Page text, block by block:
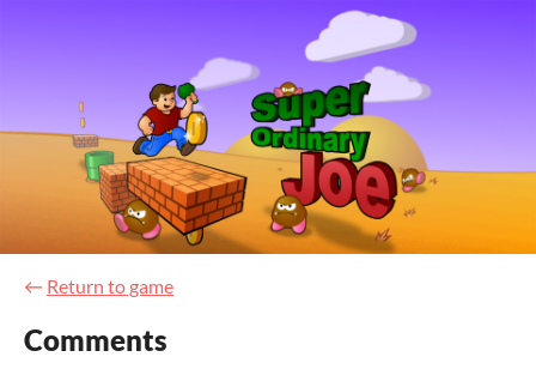
← Return to game
Comments